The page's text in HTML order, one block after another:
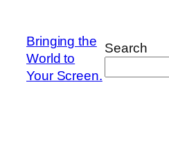
content
Bringing the
World to
Your Screen.
Search